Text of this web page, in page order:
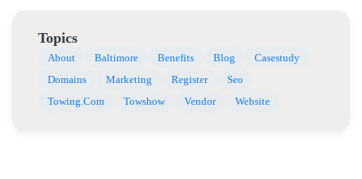
Topics
About Baltimore Benefits Blog
Casestudy
Domains
Marketing Register
Seo
Towing.Com
Towshow Vendor Website